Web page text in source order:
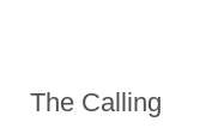
The Calling